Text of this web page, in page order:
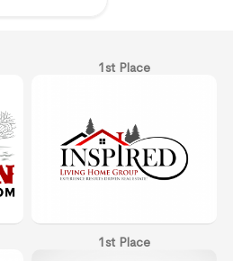
1st Place
1st Place